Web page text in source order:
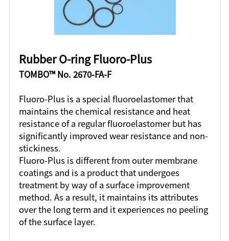
Rubber O-ring Fluoro-Plus
TOMBO™ No. 2670-FA-F
Fluoro-Plus is a special fluoroelastomer that
maintains the chemical resistance and heat
resistance of a regular fluoroelastomer but has
significantly improved wear resistance and non-
stickiness.
Fluoro-Plus is different from outer membrane
coatings and is a product that undergoes
treatment by way of a surface improvement
method. As a result, it maintains its attributes
over the long term and it experiences no peeling
of the surface layer.